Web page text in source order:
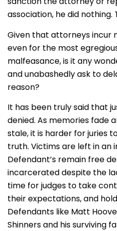
association, he did nothing.
Given that attorneys incur
even for the most
malfeasance, is it any
and unabashedly ask to
reason?
It has been truly said that
denied. As memories fade
stale, it is harder for juries
truth. Victims are left in an
Defendant’s remain free
incarcerated despite the
time for judges to take
their expectations, and
Defendants like Matt
Shinners and his surviving